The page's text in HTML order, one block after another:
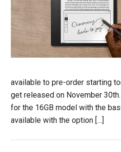
available to pre-order starting
get released on November
for the 16GB model with the
available with the option […]